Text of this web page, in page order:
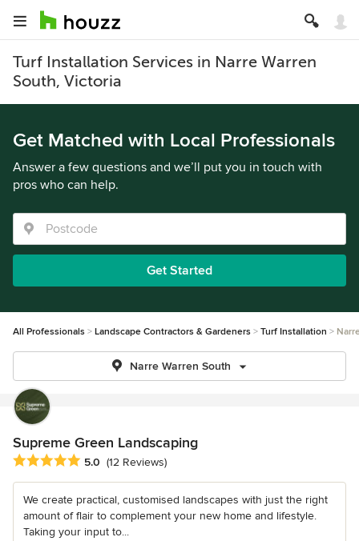
Turf Installation Services in Narre Warren
South, Victoria
Get Matched with Local Professionals
Answer a few questions and we’ll put you in touch with
pros who can help.
Get Started
All Professionals Landscape Contractors & Gardeners Turf Installation
Narre Warren South
Supreme Green Landscaping
Average rating: 5 out of 5 stars
5.0 (12 Reviews)
We create practical, customised landscapes with just the right
amount of flair to complement your new home and lifestyle.
Taking your input to...